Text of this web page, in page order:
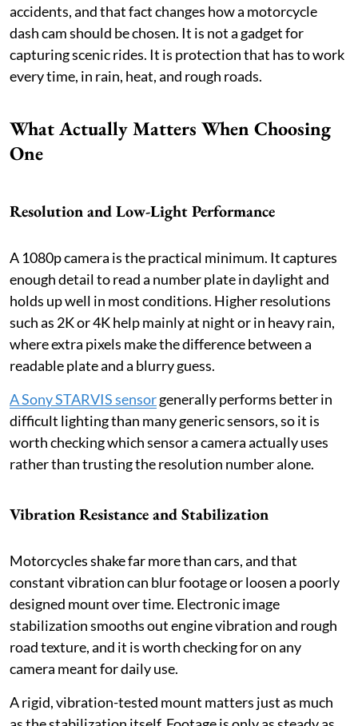
accidents, and that fact changes how a motorcycle
dash cam should be chosen. It is not a gadget for
capturing scenic rides. It is protection that has to work
every time, in rain, heat, and rough roads.
What Actually Matters When Choosing
One
Resolution and Low-Light Performance
A 1080p camera is the practical minimum. It captures
enough detail to read a number plate in daylight and
holds up well in most conditions. Higher resolutions
such as 2K or 4K help mainly at night or in heavy rain,
where extra pixels make the difference between a
readable plate and a blurry guess.
A Sony STARVIS sensorgenerally performs better in
difficult lighting than many generic sensors, so it is
worth checking which sensor a camera actually uses
rather than trusting the resolution number alone.
Vibration Resistance and Stabilization
Motorcycles shake far more than cars, and that
constant vibration can blur footage or loosen a poorly
designed mount over time. Electronic image
stabilization smooths out engine vibration and rough
road texture, and it is worth checking for on any
camera meant for daily use.
A rigid, vibration-tested mount matters just as much